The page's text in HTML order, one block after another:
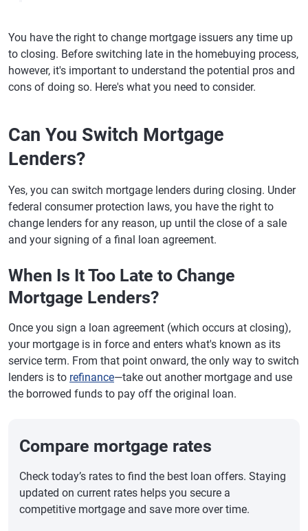
You have the right to change mortgage issuers any time up
to closing. Before switching late in the homebuying process,
however, it's important to understand the potential pros and
cons of doing so. Here's what you need to consider.
Can You Switch Mortgage
Lenders?
Yes, you can switch mortgage lenders during closing. Under
federal consumer protection laws, you have the right to
change lenders for any reason, up until the close of a sale
and your signing of a final loan agreement.
When Is It Too Late to Change
Mortgage Lenders?
Once you sign a loan agreement (which occurs at closing),
your mortgage is in force and enters what's known as its
service term. From that point onward, the only way to switch
lenders is to refinance—take out another mortgage and use
the borrowed funds to pay off the original loan.
Compare mortgage rates
Check today’s rates to find the best loan offers. Staying
updated on current rates helps you secure a
competitive mortgage and save more over time.